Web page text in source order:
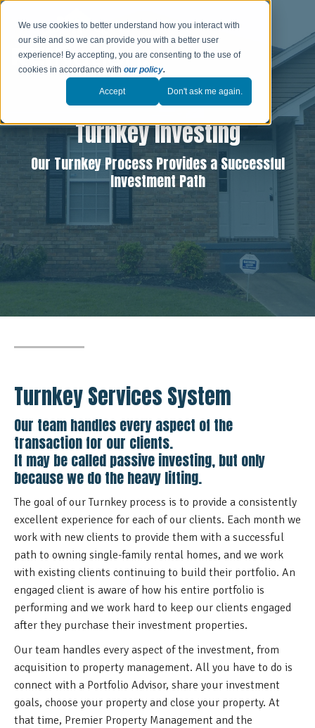
We use cookies to better understand how you interact with
our site and so we can provide you with a better user
experience! By accepting, you are consenting to the use of
cookies in accordance withour policy.
Accept Don't ask me again.
Turnkey Investing
Our Turnkey Process Provides a Successful
Investment Path
Turnkey Services System
Our team handles every aspect of the
transaction for our clients.
It may be called passive investing, but only
because we do the heavy lifting.
The goal of our Turnkey process is to provide a consistently
excellent experience for each of our clients. Each month we
work with new clients to provide them with a successful
path to owning single-family rental homes, and we work
with existing clients continuing to build their portfolio. An
engaged client is aware of how his entire portfolio is
performing and we work hard to keep our clients engaged
after they purchase their investment properties.
Our team handles every aspect of the investment, from
acquisition to property management. All you have to do is
connect with a Portfolio Advisor, share your investment
goals, choose your property and close your property. At
that time, Premier Property Management and the